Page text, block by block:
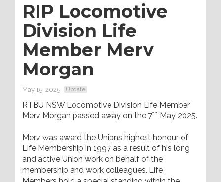
RIP Locomotive
Division Life
Member Merv
Morgan
May 15, 2025 Update
RTBU NSW Locomotive Division Life Member
Merv Morgan passed away on the 7th May 2025.
Merv was award the Unions highest honour of
Life Membership in 1997 as a result of his long
and active Union work on behalf of the
membership and work colleagues. Life